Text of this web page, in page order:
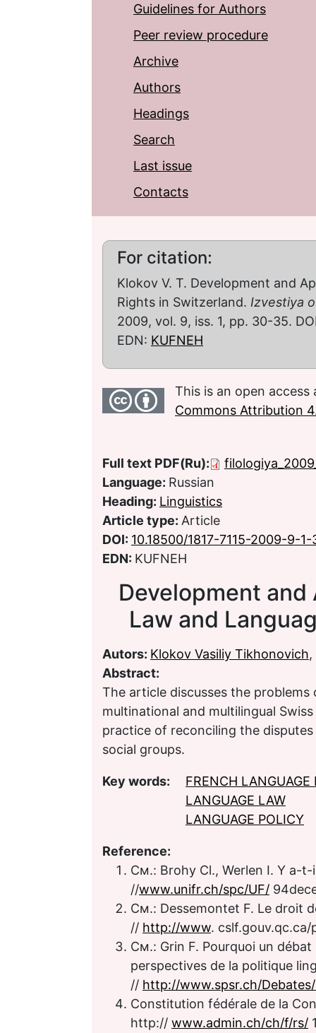
Guidelines for Authors
Peer review procedure
Archive
Authors
Headings
Search
Last issue
Contacts
For citation:
Klokov V. T. Development and
Rights in Switzerland. Izvestiya
2009, vol. 9, iss. 1, pp. 30-35.
EDN: KUFNEH
This is an open
Commons Attribution
Full text PDF(Ru):
Language: Russian
Heading: Linguistics
Article type: Article
DOI: 10.18500/1817-7115-2009-9-
EDN: KUFNEH
Development
Law and
Autors: Klokov Vasiliy Tikhonovich
Abstract:
The article discusses the
multinational and multilingual
practice of reconciling the
social groups.
Key words:
FRENCH
LANGUAGE LAW
LANGUAGE POLICY
Reference:
См.: Brohy Cl., Werlen I. Y a-
//www.unifr.ch/spc/UF/
См.: Dessemontet F. Le droit
// http://www. cslf.gouv.qc.ca/
См.: Grin F. Pourquoi un
perspectives de la politique
// http://www.spsr.ch/Debates/
Constitution fédérale de la
http:// www.admin.ch/ch/f/rs/